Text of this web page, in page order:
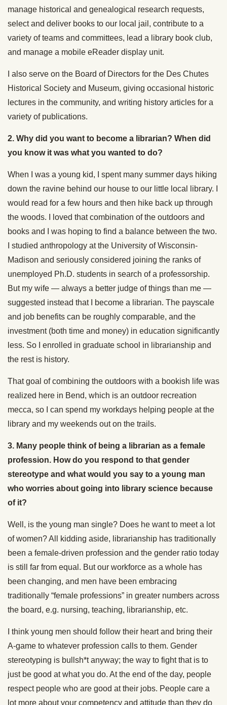
manage historical and genealogical research requests,
select and deliver books to our local jail, contribute to a
variety of teams and committees, lead a library book club,
and manage a mobile eReader display unit.
I also serve on the Board of Directors for the Des Chutes
Historical Society and Museum, giving occasional historic
lectures in the community, and writing history articles for a
variety of publications.
2. Why did you want to become a librarian? When did
you know it was what you wanted to do?
When I was a young kid, I spent many summer days hiking
down the ravine behind our house to our little local library. I
would read for a few hours and then hike back up through
the woods. I loved that combination of the outdoors and
books and I was hoping to find a balance between the two.
I studied anthropology at the University of Wisconsin-
Madison and seriously considered joining the ranks of
unemployed Ph.D. students in search of a professorship.
But my wife — always a better judge of things than me —
suggested instead that I become a librarian. The payscale
and job benefits can be roughly comparable, and the
investment (both time and money) in education significantly
less. So I enrolled in graduate school in librarianship and
the rest is history.
That goal of combining the outdoors with a bookish life was
realized here in Bend, which is an outdoor recreation
mecca, so I can spend my workdays helping people at the
library and my weekends out on the trails.
3. Many people think of being a librarian as a female
profession. How do you respond to that gender
stereotype and what would you say to a young man
who worries about going into library science because
of it?
Well, is the young man single? Does he want to meet a lot
of women? All kidding aside, librarianship has traditionally
been a female-driven profession and the gender ratio today
is still far from equal. But our workforce as a whole has
been changing, and men have been embracing
traditionally “female professions” in greater numbers across
the board, e.g. nursing, teaching, librarianship, etc.
I think young men should follow their heart and bring their
A-game to whatever profession calls to them. Gender
stereotyping is bullsh*t anyway; the way to fight that is to
just be good at what you do. At the end of the day, people
respect people who are good at their jobs. People care a
lot more about your competency and attitude than they do